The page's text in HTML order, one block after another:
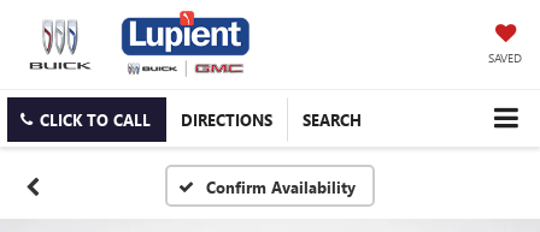
SAVED
CLICK TO CALL DIRECTIONS SEARCH
Confirm Availability